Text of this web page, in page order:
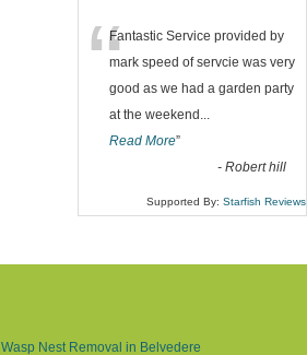
“Fantastic Service provided by
mark speed of servcie was very
good as we had a garden party
at the weekend...
Read More”
- Robert hill
Supported By: Starfish Reviews
Wasp Nest Removal in Belvedere